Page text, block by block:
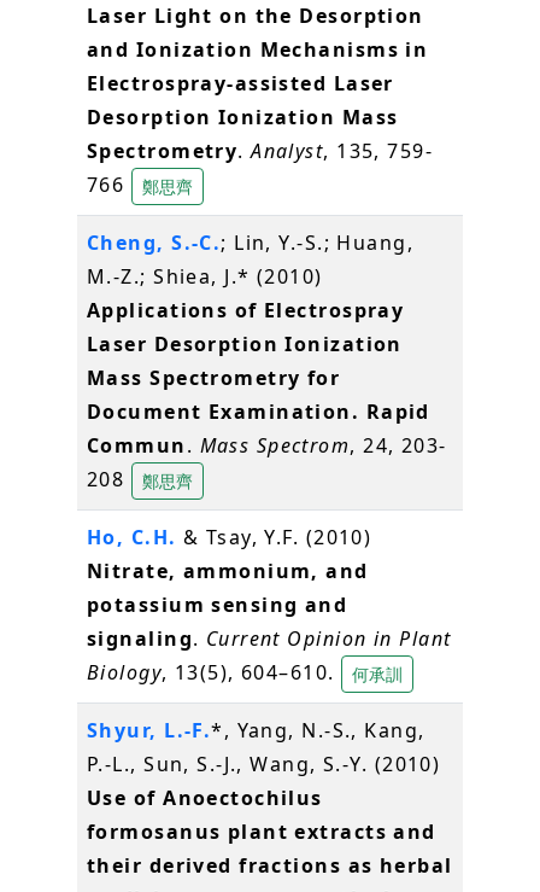
Laser Light on the Desorption
and Ionization Mechanisms in
Electrospray-assisted Laser
Desorption Ionization Mass
Spectrometry.Analyst, 135, 759-
766
鄭思齊
Cheng, S.-C.; Lin, Y.-S.; Huang,
M.-Z.; Shiea, J.* (2010)
Applications of Electrospray
Laser Desorption Ionization
Mass Spectrometry for
Document Examination. Rapid
Commun. Mass Spectrom, 24, 203-
208
鄭思齊
Ho, C.H. & Tsay, Y.F. (2010)
Nitrate, ammonium, and
potassium sensing and
signaling. Current Opinion in Plant
Biology, 13(5), 604–610. 何承訓
Shyur, L.-F.*, Yang, N.-S., Kang,
P.-L., Sun, S.-J., Wang, S.-Y. (2010)
Use of Anoectochilus
formosanus plant extracts and
their derived fractions as herbal